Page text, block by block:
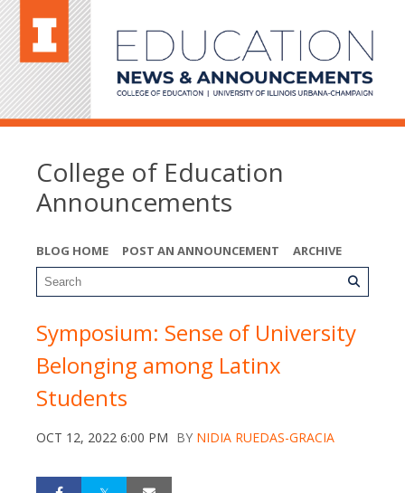
College of Education
Announcements
BLOG HOME POST AN ANNOUNCEMENT ARCHIVE
Symposium: Sense of University
Belonging among Latinx
Students
OCT 12, 2022 6:00 PM BY NIDIA RUEDAS-GRACIA